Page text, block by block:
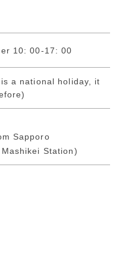
10: 00-17: 00
a national holiday, it
Sapporo
Station)